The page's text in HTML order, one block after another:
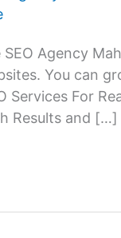
Agency
You can
Services For
Results and […]